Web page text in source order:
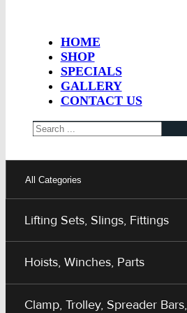
HOME
SHOP
SPECIALS
GALLERY
CONTACT US
Search
All Categories
Lifting Sets, Slings, Fittings
Hoists, Winches, Parts
Clamp, Trolley, Spreader Bars,